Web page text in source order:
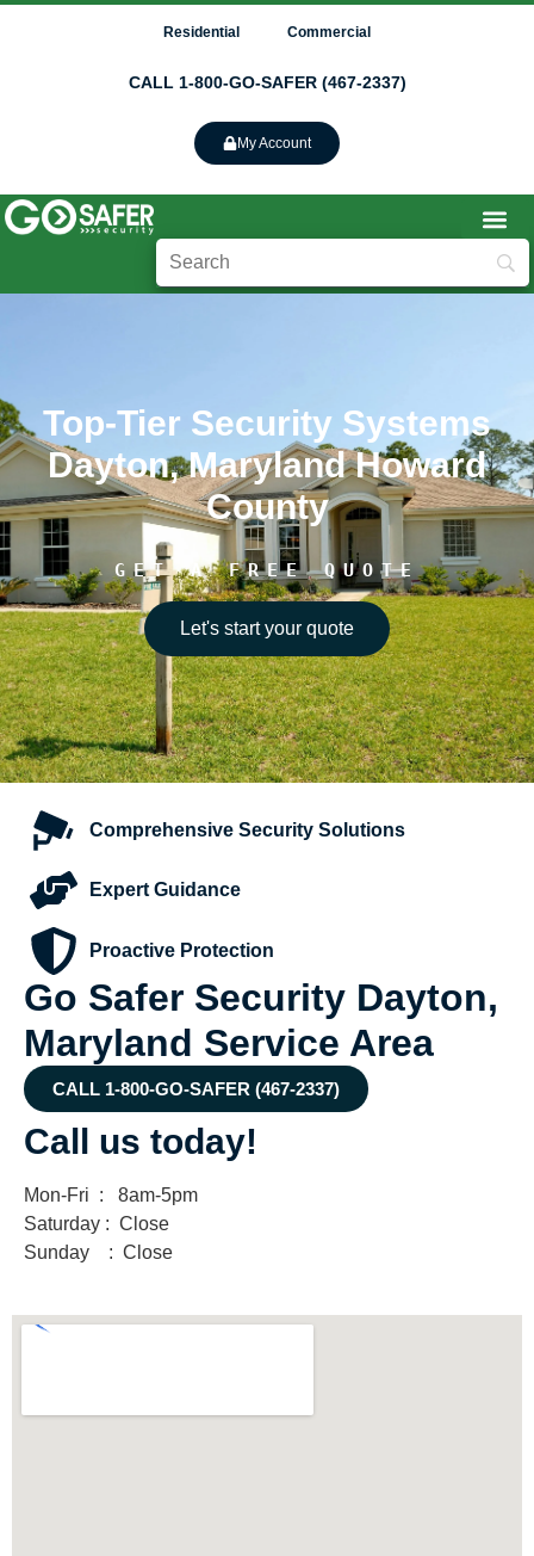
Residential Commercial
CALL 1-800-GO-SAFER (467-2337)
My Account
Top-Tier Security Systems
Dayton, Maryland Howard
County
GET A FREE QUOTE
Let's start your quote
Comprehensive Security Solutions
ExpertGuidance
Proactive Protection
Go Safer Security Dayton,
Maryland Service Area
CALL 1-800-GO-SAFER (467-2337)
Call us today!
Mon-Fri : 8am-5pm
Saturday : Close
Sunday : Close